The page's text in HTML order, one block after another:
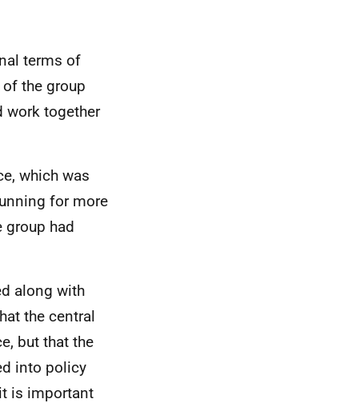
terms of
the group
work together
which was
for more
group had
along with
the central
but that the
into policy
is important